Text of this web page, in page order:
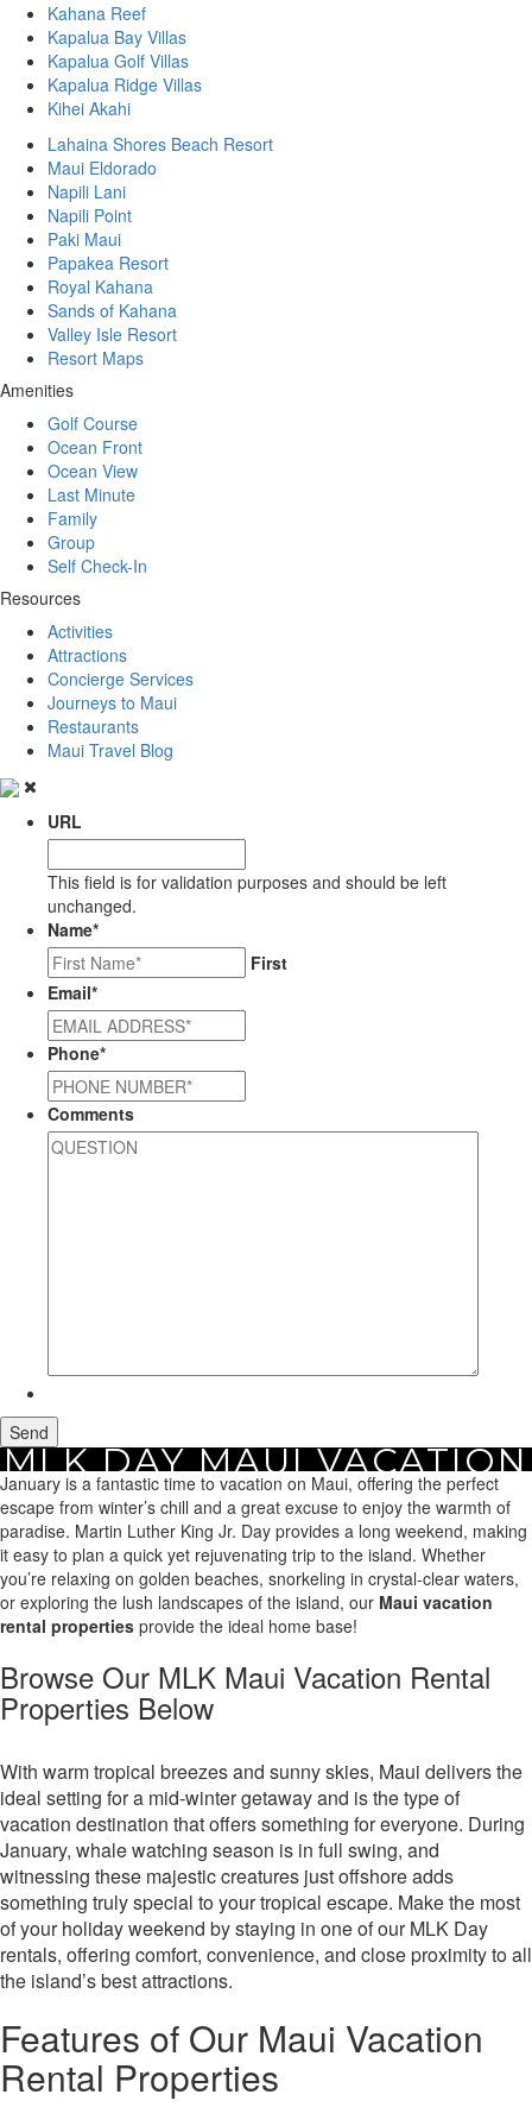
Kahana Reef
Kapalua Bay Villas
Kapalua Golf Villas
Kapalua Ridge Villas
Kihei Akahi
Lahaina Shores Beach Resort
Maui Eldorado
Napili Lani
Napili Point
Paki Maui
Papakea Resort
Royal Kahana
Sands of Kahana
Valley Isle Resort
Resort Maps
Amenities
Golf Course
Ocean Front
Ocean View
Last Minute
Family
Group
Self Check-In
Resources
Activities
Attractions
Concierge Services
Journeys to Maui
Restaurants
Maui Travel Blog
URL
This field is for validation purposes and should be left
unchanged.
Name*
First
Email*
Phone*
Comments
MLK DAY MAUI VACATION
RENTAL PROPERTIES
HomeMaui Vacation RentalsHoliday RentalsMLK Day Maui Vacation
Rental Properties
January is a fantastic time to vacation on Maui, offering the perfect
escape from winter’s chill and a great excuse to enjoy the warmth of
paradise. Martin Luther King Jr. Day provides a long weekend, making
it easy to plan a quick yet rejuvenating trip to the island. Whether
you’re relaxing on golden beaches, snorkeling in crystal-clear waters,
or exploring the lush landscapes of the island, our Maui vacation
rental properties provide the ideal home base!
Browse Our MLK Maui Vacation Rental
Properties Below
With warm tropical breezes and sunny skies, Maui delivers the
ideal setting for a mid-winter getaway and is the type of
vacation destination that offers something for everyone. During
January, whale watching season is in full swing, and
witnessing these majestic creatures just offshore adds
something truly special to your tropical escape. Make the most
of your holiday weekend by staying in one of our MLK Day
rentals, offering comfort, convenience, and close proximity to all
the island’s best attractions.
Features of Our Maui Vacation
Rental Properties